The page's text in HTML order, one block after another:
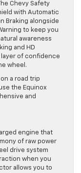
Chevy Safety
with Automatic
Braking alongside
to keep you
awareness
and HD
layer of confidence
wheel.
a road trip
the Equinox
and
engine that
of raw power
drive system
when you
allows you to